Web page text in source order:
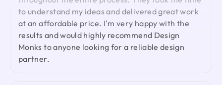
to understand my ideas and delivered great work
at an affordable price. I'm very happy with the
results and would highly recommend Design
Monks to anyone looking for a reliable design
partner.
lightning-quick in addressing any questions or
feedback I have, and they consistently go the
extra mile to make sure I'm thrilled with the final
outcome. I wholeheartedly endorse them
Shuvo Al faruque